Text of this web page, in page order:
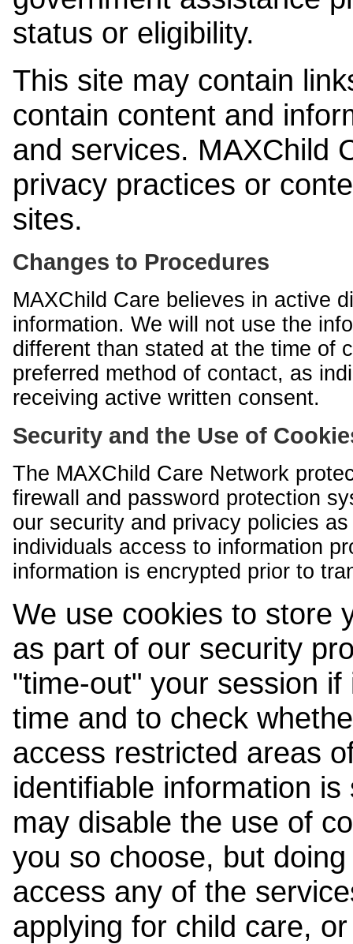
status or eligibility.
This site may contain
contain content and
and services. MAXChild
privacy practices or
sites.
Changes to Procedures
MAXChild Care believes in active
information. We will not use the
different than stated at the time of
preferred method of contact, as
receiving active written consent.
Security and the Use of
The MAXChild Care Network
firewall and password protection
our security and privacy policies
individuals access to information
information is encrypted prior to
We use cookies to store
as part of our security
"time-out" your session
time and to check
access restricted areas
identifiable information
may disable the use of
you so choose, but
access any of the
applying for child care,